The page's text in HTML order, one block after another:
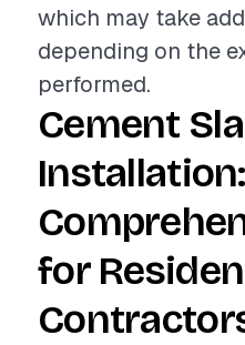
which may take
depending on the
performed.
Cement
Installation:
for